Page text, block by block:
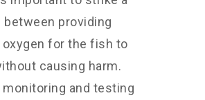
between providing
oxygen for the fish to
causing harm.
monitoring and testing